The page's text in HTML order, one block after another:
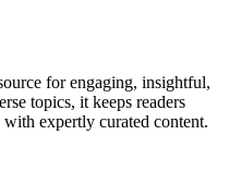
for engaging, insightful,
topics, it keeps readers
expertly curated content.